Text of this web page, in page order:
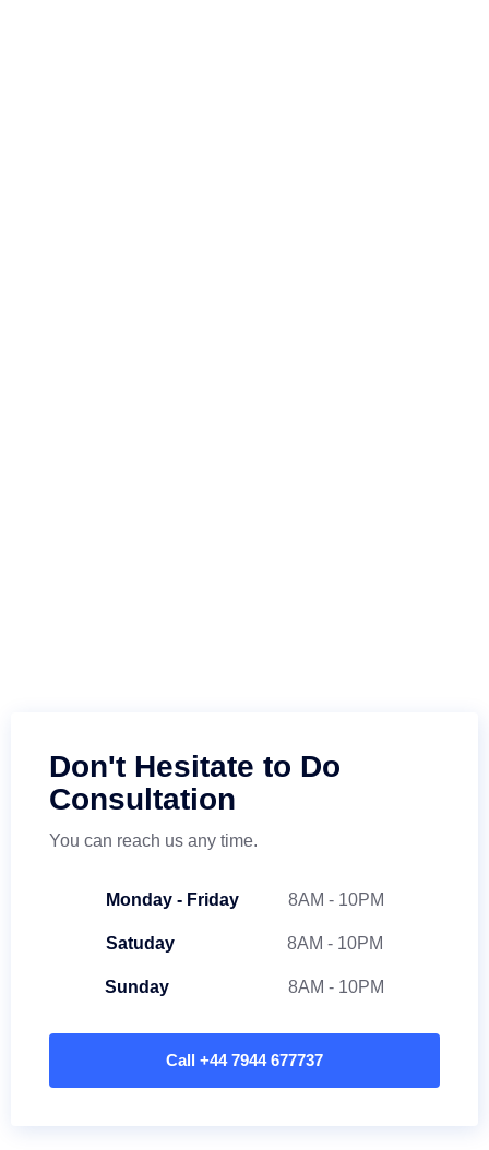
Don't Hesitate to Do
Consultation
You can reach us any time.
Monday - Friday 8AM - 10PM
Satuday 8AM - 10PM
Sunday 8AM - 10PM
Call +44 7944 677737